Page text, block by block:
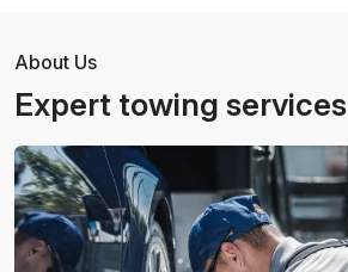
About Us
Expert towing services